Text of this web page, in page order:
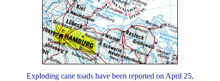
Exploding cane toads have been reported on April 25,